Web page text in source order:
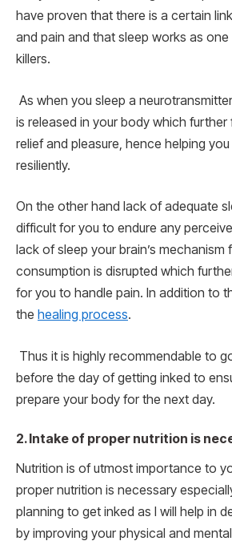
have proven that there is a certain
and pain and that sleep works as
killers.
As when you sleep a
is released in your body which
relief and pleasure, hence helping
resiliently.
On the other hand lack of adequate
difficult for you to endure any
lack of sleep your brain’s mechanism
consumption is disrupted which
for you to handle pain. In addition to
the healing process.
Thus it is highly recommendable to
before the day of getting inked to
prepare your body for the next day.
2. Intake of proper nutrition is
Nutrition is of utmost importance to
proper nutrition is necessary
planning to get inked as I will help in
by improving your physical and